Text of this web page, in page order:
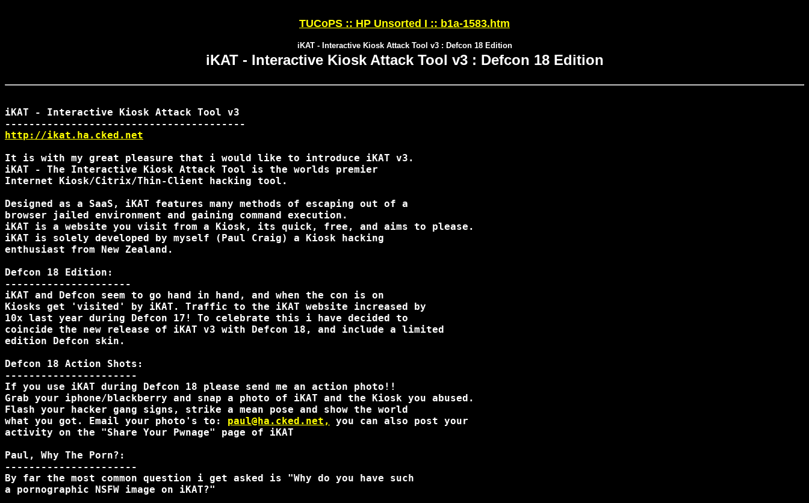
TUCoPS :: HP Unsorted I :: b1a-1583.htm
iKAT - Interactive Kiosk Attack Tool v3 : Defcon 18 Edition
iKAT - Interactive Kiosk Attack Tool v3 : Defcon 18 Edition
iKAT - Interactive Kiosk Attack Tool v3
http://ikat.ha.cked.net
It is with my great pleasure that i would like to introduce iKAT v3.
iKAT - The Interactive Kiosk Attack Tool is the worlds premier
Internet Kiosk/Citrix/Thin-Client hacking tool.
Designed as a SaaS, iKAT features many methods of escaping out of a
browser jailed environment and gaining command execution.
iKAT is a website you visit from a Kiosk, its quick, free, and aims to please.
iKAT is solely developed by myself (Paul Craig) a Kiosk hacking
enthusiast from New Zealand.
Defcon 18 Edition:
---------------------
iKAT and Defcon seem to go hand in hand, and when the con is on
Kiosks get 'visited' by iKAT. Traffic to the iKAT website increased by
10x last year during Defcon 17! To celebrate this i have decided to
coincide the new release of iKAT v3 with Defcon 18, and include a limited
edition Defcon skin.
Defcon 18 Action Shots:
----------------------
If you use iKAT during Defcon 18 please send me an action photo!!
Grab your iphone/blackberry and snap a photo of iKAT and the Kiosk you abused.
Flash your hacker gang signs, strike a mean pose and show the world
what you got. Email your photo's to: paul@ha.cked.net,
you can also post your
activity on the "Share Your Pwnage" page of iKAT
Paul, Why The Porn?:
----------------------
By far the most common question i get asked is "Why do you have such
a pornographic NSFW image on iKAT?"